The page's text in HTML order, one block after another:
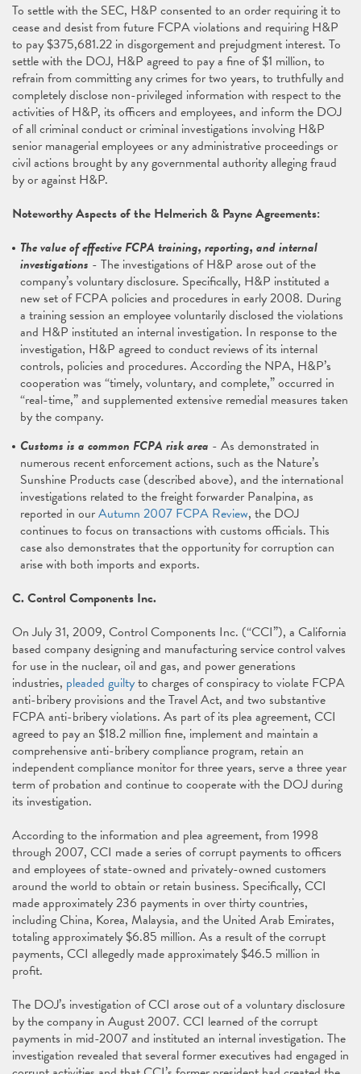
To settle with the SEC, H&P consented to an order requiring it to
cease and desist from future FCPA violations and requiring H&P
to pay $375,681.22 in disgorgement and prejudgment interest. To
settle with the DOJ, H&P agreed to pay a fine of $1 million, to
refrain from committing any crimes for two years, to truthfully and
completely disclose non-privileged information with respect to the
activities of H&P, its officers and employees, and inform the DOJ
of all criminal conduct or criminal investigations involving H&P
senior managerial employees or any administrative proceedings or
civil actions brought by any governmental authority alleging fraud
by or against H&P.
Noteworthy Aspects of the Helmerich & Payne Agreements:
The value of effective FCPA training, reporting, and internal
investigations - The investigations of H&P arose out of the
company’s voluntary disclosure. Specifically, H&P instituted a
new set of FCPA policies and procedures in early 2008. During
a training session an employee voluntarily disclosed the violations
and H&P instituted an internal investigation. In response to the
investigation, H&P agreed to conduct reviews of its internal
controls, policies and procedures. According the NPA, H&P’s
cooperation was “timely, voluntary, and complete,” occurred in
“real-time,” and supplemented extensive remedial measures taken
by the company.
Customs is a common FCPA risk area - As demonstrated in
numerous recent enforcement actions, such as the Nature’s
Sunshine Products case (described above), and the international
investigations related to the freight forwarder Panalpina, as
reported in ourAutumn 2007 FCPA Review, the DOJ
continues to focus on transactions with customs officials. This
case also demonstrates that the opportunity for corruption can
arise with both imports and exports.
C. Control Components Inc.
On July 31, 2009, Control Components Inc. (“CCI”), a California
based company designing and manufacturing service control valves
for use in the nuclear, oil and gas, and power generations
industries, pleaded guiltyto charges of conspiracy to violate FCPA
anti-bribery provisions and the Travel Act, and two substantive
FCPA anti-bribery violations. As part of its plea agreement, CCI
agreed to pay an $18.2 million fine, implement and maintain a
comprehensive anti-bribery compliance program, retain an
independent compliance monitor for three years, serve a three year
term of probation and continue to cooperate with the DOJ during
its investigation.
According to the information and plea agreement, from 1998
through 2007, CCI made a series of corrupt payments to officers
and employees of state-owned and privately-owned customers
around the world to obtain or retain business. Specifically, CCI
made approximately 236 payments in over thirty countries,
including China, Korea, Malaysia, and the United Arab Emirates,
totaling approximately $6.85 million. As a result of the corrupt
payments, CCI allegedly made approximately $46.5 million in
profit.
The DOJ’s investigation of CCI arose out of a voluntary disclosure
by the company in August 2007. CCI learned of the corrupt
payments in mid-2007 and instituted an internal investigation. The
investigation revealed that several former executives had engaged in